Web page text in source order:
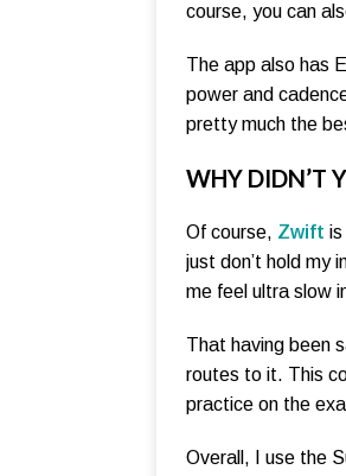
course, you can
The app also has
power and
pretty much the
WHY DIDN’T
Of course, Zwift is
just don’t hold my
me feel ultra slow
That having been
routes to it. This
practice on the
Overall, I use the